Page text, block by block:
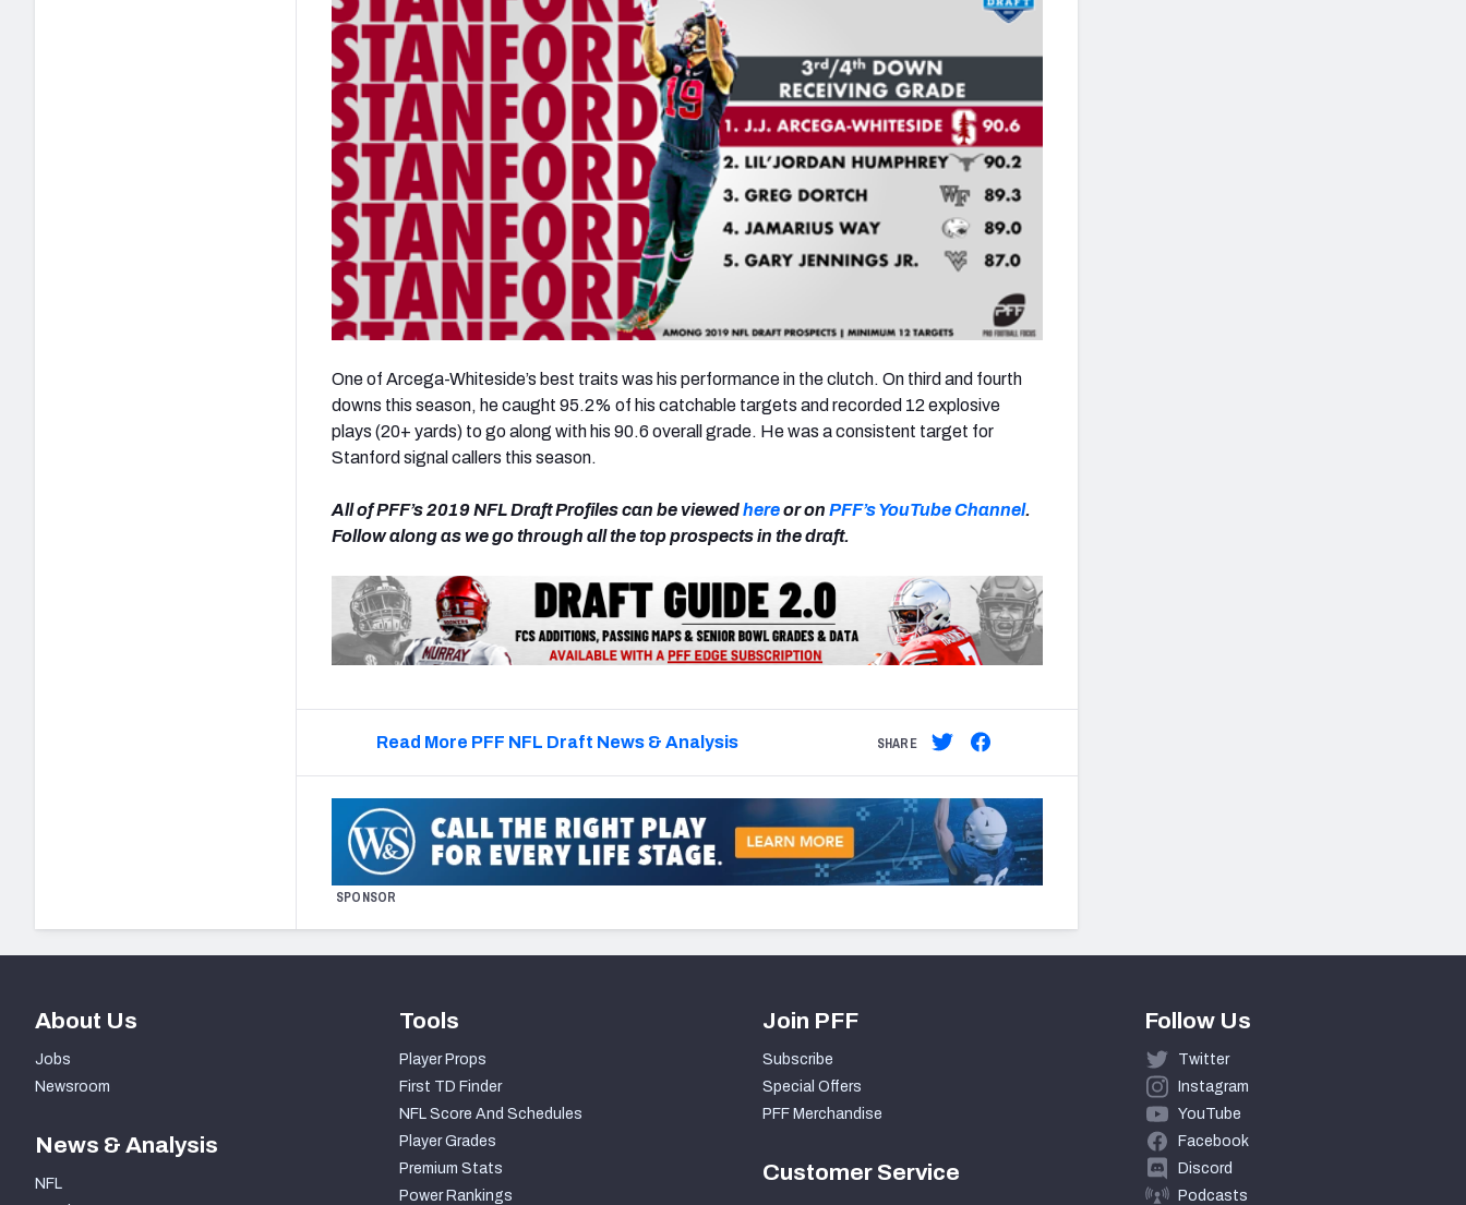
One of Arcega-Whiteside’s best traits was his performance in the clutch. On third and fourth
downs this season, he caught 95.2% of his catchable targets and recorded 12 explosive
plays (20+ yards) to go along with his 90.6 overall grade. He was a consistent target for
Stanford signal callers this season.
All of PFF’s 2019 NFL Draft Profiles can be viewedhereor on PFF’s YouTube Channel.
Follow along as we go through all the top prospects in the draft.
Read More PFF NFL Draft News & Analysis SHARE
SPONSOR
About Us
Jobs
Newsroom
News & Analysis
NFL
Tools
Player Props
First TD Finder
NFL Score And Schedules
Player Grades
Premium Stats
Power Rankings
Join PFF
Subscribe
Special Offers
PFF Merchandise
Customer Service
Follow Us
Twitter
Instagram
YouTube
Facebook
Discord
Podcasts